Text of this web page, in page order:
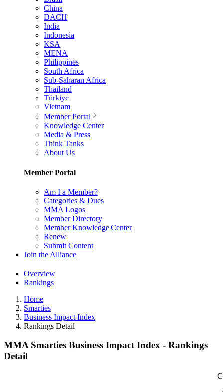
China
DACH
India
Indonesia
KSA
MENA
Philippines
South Africa
Sub-Saharan Africa
Thailand
Türkiye
Vietnam
Member Portal
Knowledge Center
Media & Press
Think Tanks
About Us
Member Portal
Am I a Member?
Categories & Dues
MMA Logos
Member Directory
Member Knowledge Center
Renew
Submit Content
Join the Alliance
Overview
Rankings
Home
Smarties
Business Impact Index
Rankings Detail
MMA Smarties Business Impact Index - Rankings
Detail